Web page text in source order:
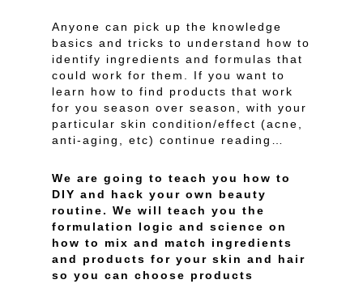
Anyone can pick up the knowledge
basics and tricks to understand how to
identify ingredients and formulas that
could work for them. If you want to
learn how to find products that work
for you season over season, with your
particular skin condition/effect (acne,
anti-aging, etc) continue reading…
We are going to teach you how to
DIY and hack your own beauty
routine. We will teach you the
formulation logic and science on
how to mix and match ingredients
and products for your skin and hair
so you can choose products